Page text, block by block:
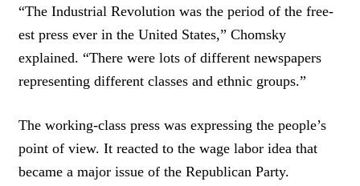
“The Industrial Revolution was the period of the free-
est press ever in the United States,” Chomsky
explained. “There were lots of different newspapers
representing different classes and ethnic groups.”
The working-class press was expressing the people’s
point of view. It reacted to the wage labor idea that
became a major issue of the Republican Party.